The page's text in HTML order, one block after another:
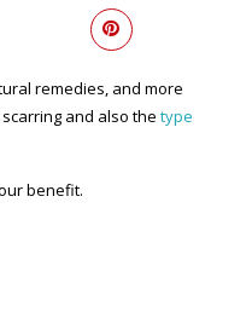
remedies, and more
and also the type
benefit.